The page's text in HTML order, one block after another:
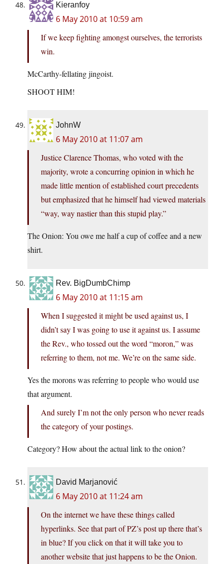
Kieranfoy
6 May 2010 at 10:59 am
If we keep fighting amongst ourselves, the terrorists
win.
McCarthy-fellating jingoist.
SHOOT HIM!
JohnW
6 May 2010 at 11:07 am
Justice Clarence Thomas, who voted with the
majority, wrote a concurring opinion in which he
made little mention of established court precedents
but emphasized that he himself had viewed materials
“way, way nastier than this stupid play.”
The Onion: You owe me half a cup of coffee and a new
shirt.
Rev. BigDumbChimp
6 May 2010 at 11:15 am
When I suggested it might be used against us, I
didn’t say I was going to use it against us. I assume
the Rev., who tossed out the word “moron,” was
referring to them, not me. We’re on the same side.
Yes the morons was referring to people who would use
that argument.
And surely I’m not the only person who never reads
the category of your postings.
Category? How about the actual link to the onion?
David Marjanović
6 May 2010 at 11:24 am
On the internet we have these things called
hyperlinks. See that part of PZ’s post up there that’s
in blue? If you click on that it will take you to
another website that just happens to be the Onion.